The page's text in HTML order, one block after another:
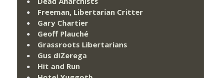
Freeman, Libertarian Critter
Gary Chartier
Geoff Plauché
Grassroots Libertarians
Gus diZerega
Hit and Run